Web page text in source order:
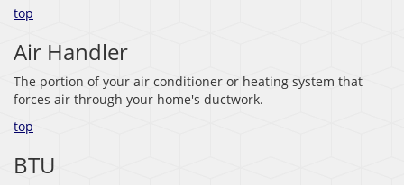
top
Air Handler
The portion of your air conditioner or heating system that
forces air through your home's ductwork.
top
BTU